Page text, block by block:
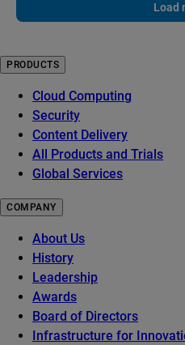
Load
PRODUCTS
Cloud Computing
Security
Content Delivery
All Products and Trials
Global Services
COMPANY
About Us
History
Leadership
Awards
Board of Directors
Infrastructure for